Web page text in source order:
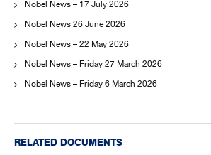
Nobel News – 17 July 2026
Nobel News 26 June 2026
Nobel News – 22 May 2026
Nobel News – Friday 27 March 2026
Nobel News – Friday 6 March 2026
RELATED DOCUMENTS